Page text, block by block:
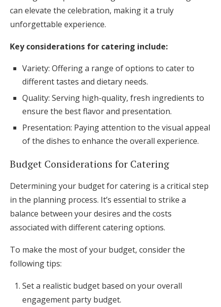
can elevate the celebration, making it a truly
unforgettable experience.
Key considerations for catering include:
Variety: Offering a range of options to cater to
different tastes and dietary needs.
Quality: Serving high-quality, fresh ingredients to
ensure the best flavor and presentation.
Presentation: Paying attention to the visual appeal
of the dishes to enhance the overall experience.
Budget Considerations for Catering
Determining your budget for catering is a critical step
in the planning process. It’s essential to strike a
balance between your desires and the costs
associated with different catering options.
To make the most of your budget, consider the
following tips:
Set a realistic budget based on your overall
engagement party budget.